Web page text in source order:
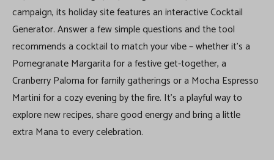
campaign, its holiday site features an interactive Cocktail
Generator. Answer a few simple questions and the tool
recommends a cocktail to match your vibe – whether it’s a
Pomegranate Margarita for a festive get-together, a
Cranberry Paloma for family gatherings or a Mocha Espresso
Martini for a cozy evening by the fire. It’s a playful way to
explore new recipes, share good energy and bring a little
extra Mana to every celebration.